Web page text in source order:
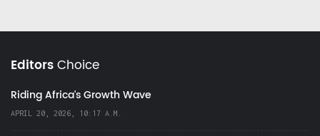
EditorsChoice
Riding Africa's Growth Wave
APRIL 20, 2026, 10:17 A.M.